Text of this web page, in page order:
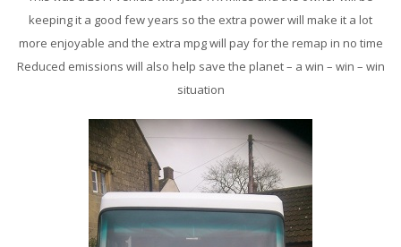
keeping it a good few years so the extra power will make it a lot
more enjoyable and the extra mpg will pay for the remap in no time
Reduced emissions will also help save the planet – a win – win – win
situation